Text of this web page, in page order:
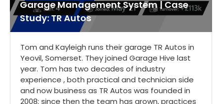
Garage Management System | Case
Study: TR Autos
Tom and Kayleigh runs their garage TR Autos in
Yeovil, Somerset. They joined Garage Hive last
year. Tom has two decades of industry
experience , both practical and technician side
and now business as TR Autos was founded in
2008; since then the team has grown, practices